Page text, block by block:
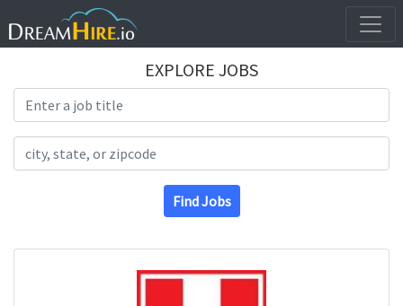
EXPLORE JOBS
Find Jobs